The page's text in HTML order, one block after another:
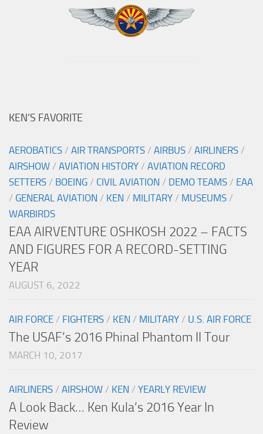
KEN’S FAVORITE
AEROBATICS / AIR TRANSPORTS / AIRBUS / AIRLINERS /
AIRSHOW / AVIATION HISTORY / AVIATION RECORD
SETTERS / BOEING / CIVIL AVIATION / DEMO TEAMS / EAA
/ GENERAL AVIATION / KEN / MILITARY / MUSEUMS /
WARBIRDS
EAA AIRVENTURE OSHKOSH 2022 – FACTS
AND FIGURES FOR A RECORD-SETTING
YEAR
AUGUST 6, 2022
AIR FORCE / FIGHTERS / KEN / MILITARY / U.S. AIR FORCE
The USAF’s 2016 Phinal Phantom II Tour
MARCH 10, 2017
AIRLINERS / AIRSHOW / KEN / YEARLY REVIEW
A Look Back… Ken Kula’s 2016 Year In
Review